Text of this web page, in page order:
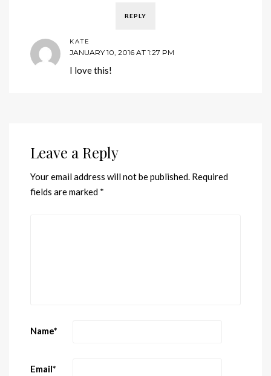
REPLY
KATE
JANUARY 10, 2016 AT 1:27 PM
I love this!
Leave a Reply
Your email address will not be published. Required
fields are marked *
Name*
Email*